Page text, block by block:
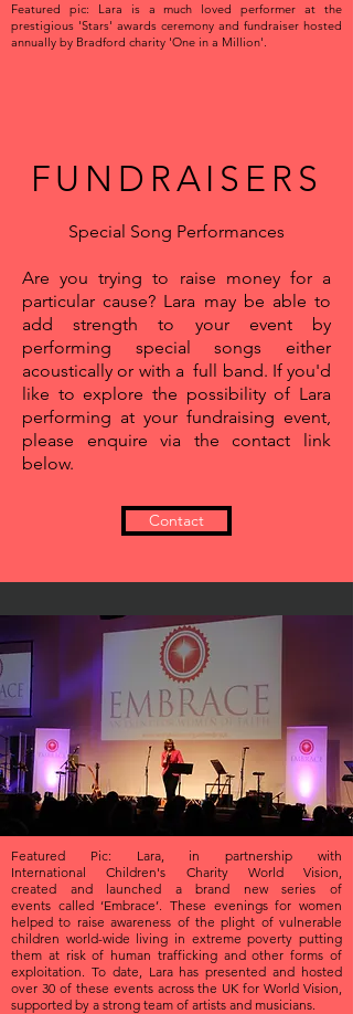
Featured pic: Lara is a much loved performer at the
prestigious 'Stars' awards ceremony and fundraiser hosted
annually by Bradford charity 'One in a Million'.
FUNDRAISERS
Special Song Performances
Are you trying to raise money for a
particular cause? Lara may be able to
add strength to your event by
performing special songs either
acoustically or with a full band. If you'd
like to explore the possibility of Lara
performing at your fundraising event,
please enquire via the contact link
below.
Contact
Featured Pic: Lara, in partnership with
International Children's Charity World Vision,
created and launched a brand new series of
events called ‘Embrace’. These evenings for women
helped to raise awareness of the plight of vulnerable
children world-wide living in extreme poverty putting
them at risk of human trafficking and other forms of
exploitation. To date, Lara has presented and hosted
over 30 of these events across the UK for World Vision,
supported by a strong team of artists and musicians.